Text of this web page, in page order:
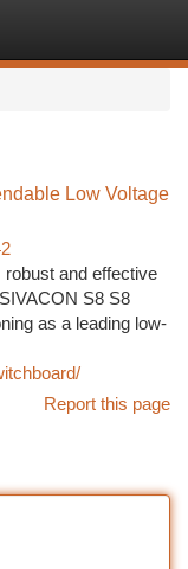
Low Voltage
robust and effective
S8 S8
as a leading low-
Report this page